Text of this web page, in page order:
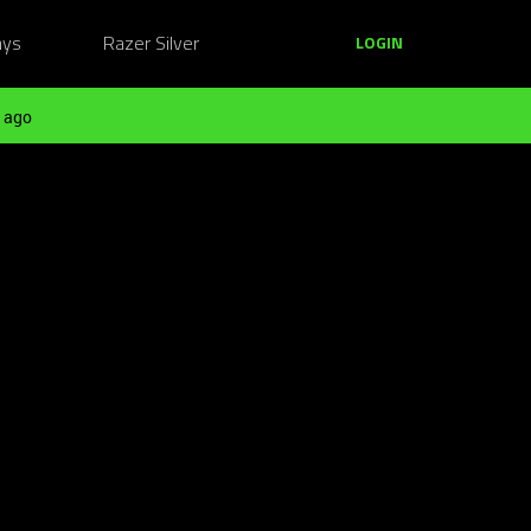
Razer Silver LOGIN
ago